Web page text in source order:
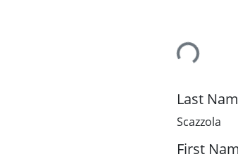
Loading...
Last
Scazzola
First